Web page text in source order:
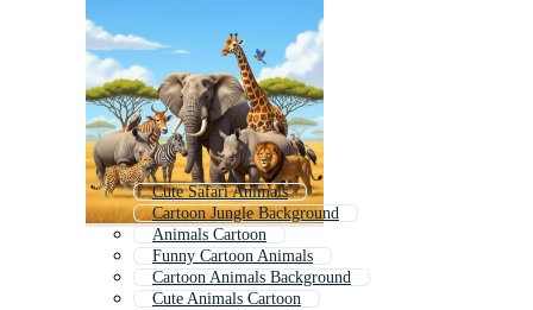
Cute Safari Animals
Cartoon Jungle Background
Animals Cartoon
Funny Cartoon Animals
Cartoon Animals Background
Cute Animals Cartoon